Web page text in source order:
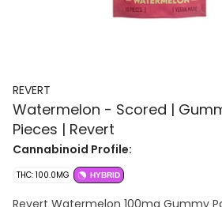
REVERT
Watermelon - Scored |
Pieces | Revert
Cannabinoid Profile:
THC: 100.0MG HYBRID
Revert Watermelon 100mg Gummy